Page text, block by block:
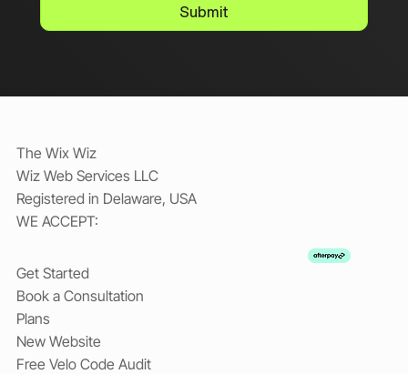
Submit
The Wix Wiz
Wiz Web Services LLC
Registered in Delaware, USA
WE ACCEPT:
Get Started
Book a Consultation
Plans
New Website
Free Velo Code Audit